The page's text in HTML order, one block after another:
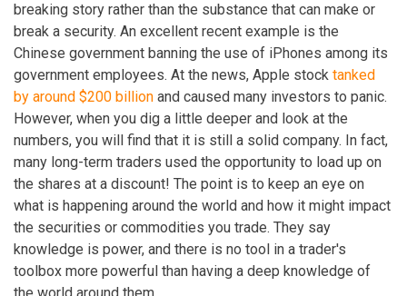
breaking story rather than the substance that can make or
break a security. An excellent recent example is the
Chinese government banning the use of iPhones among its
government employees. At the news, Apple stock tanked
by around $200 billion and caused many investors to panic.
However, when you dig a little deeper and look at the
numbers, you will find that it is still a solid company. In fact,
many long-term traders used the opportunity to load up on
the shares at a discount! The point is to keep an eye on
what is happening around the world and how it might impact
the securities or commodities you trade. They say
knowledge is power, and there is no tool in a trader's
toolbox more powerful than having a deep knowledge of